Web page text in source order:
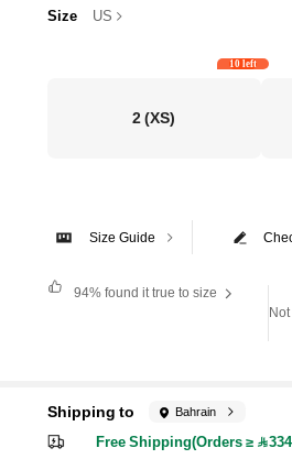
Size US
2(XS)
10 left
Size Guide
94% found it true to size
Shipping to Bahrain
Free Shipping(Orders ≥